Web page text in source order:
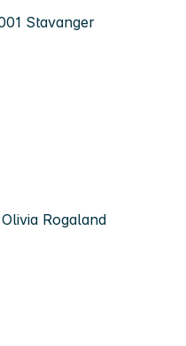
Stavanger
Rogaland